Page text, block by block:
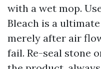
with a wet mop.
Bleach is a
merely after air
fail. Re-seal stone